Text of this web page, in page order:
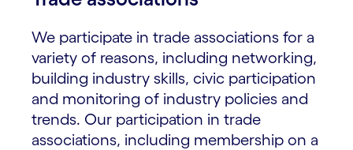
We participate in trade associations for a
variety of reasons, including networking,
building industry skills, civic participation
and monitoring of industry policies and
trends. Our participation in trade
associations, including membership on a